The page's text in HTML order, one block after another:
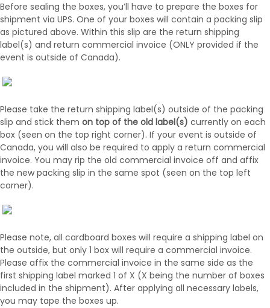
Before sealing the boxes, you’ll have to prepare the boxes for
shipment via UPS. One of your boxes will contain a packing slip
as pictured above. Within this slip are the return shipping
label(s) and return commercial invoice (ONLY provided if the
event is outside of Canada).
Please take the return shipping label(s) outside of the packing
slip and stick them on top of the old label(s) currently on each
box (seen on the top right corner). If your event is outside of
Canada, you will also be required to apply a return commercial
invoice. You may rip the old commercial invoice off and affix
the new packing slip in the same spot (seen on the top left
corner).
Please note, all cardboard boxes will require a shipping label on
the outside, but only 1 box will require a commercial invoice.
Please affix the commercial invoice in the same side as the
first shipping label marked 1 of X (X being the number of boxes
included in the shipment). After applying all necessary labels,
you may tape the boxes up.